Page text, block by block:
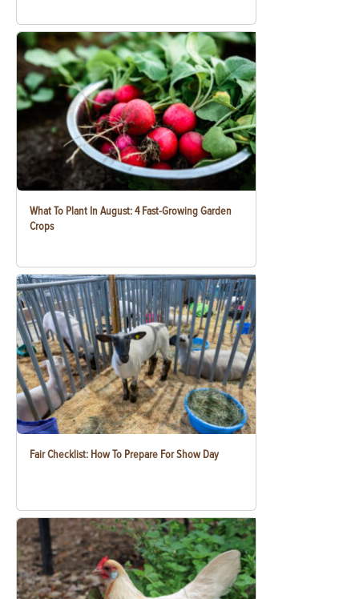
What To Plant In August: 4 Fast-Growing Garden
Crops
Fair Checklist: How To Prepare For Show Day